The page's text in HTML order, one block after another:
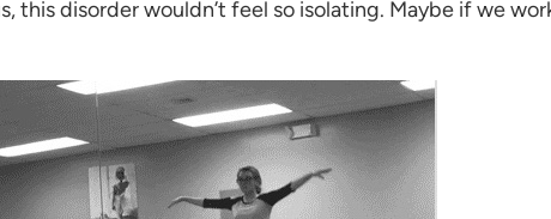
this disorder wouldn’t feel so isolating. Maybe if we